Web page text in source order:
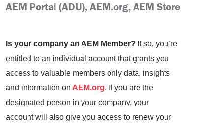
AEM Portal (ADU), AEM.org, AEM Store
Is your company an AEM Member? If so, you’re
entitled to an individual account that grants you
access to valuable members only data, insights
and information on AEM.org. If you are the
designated person in your company, your
account will also give you access to renew your